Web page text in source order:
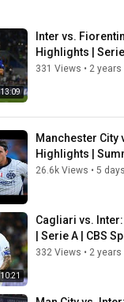
13:09
Inter vs.
Highlights |
331 Views • 2 years
Manchester City
Highlights |
26.6k Views • 5
10:21
Cagliari vs.
| Serie A | CBS
332 Views • 2 years